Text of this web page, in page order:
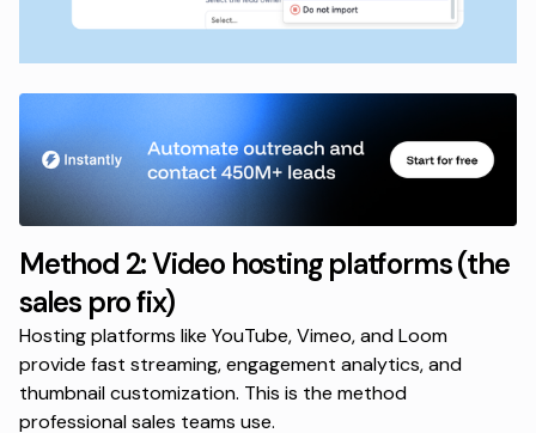
Method 2: Video hosting platforms (the
sales pro fix)
Hosting platforms like YouTube, Vimeo, and Loom
provide fast streaming, engagement analytics, and
thumbnail customization. This is the method
professional sales teams use.